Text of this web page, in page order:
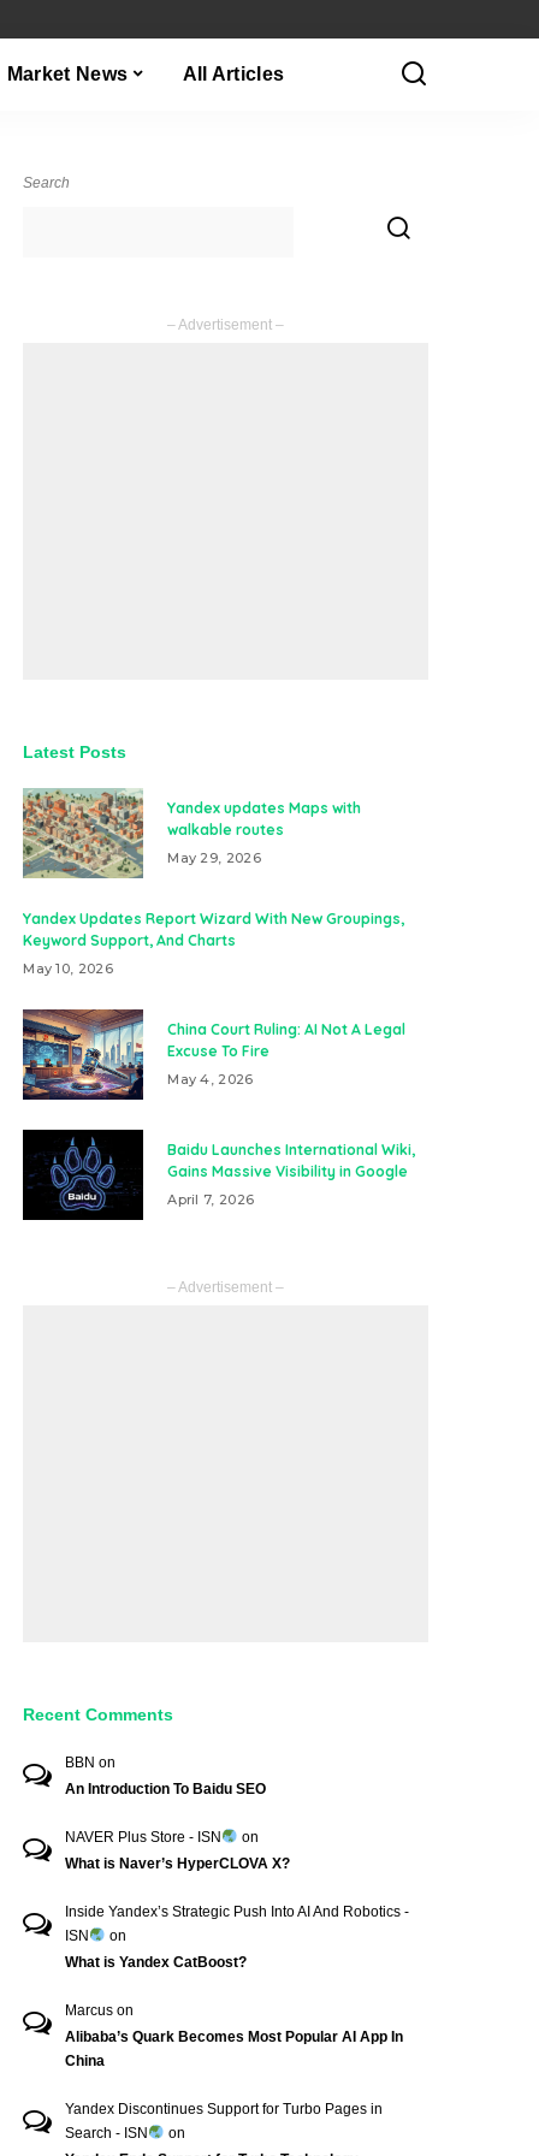
Market News All Articles
Search
– Advertisement –
Latest Posts
Yandex updates Maps with
walkable routes
May 29, 2026
Yandex Updates Report Wizard With New Groupings,
Keyword Support, And Charts
May 10, 2026
China Court Ruling: AI Not A Legal
Excuse To Fire
May 4, 2026
Baidu Launches International Wiki,
Gains Massive Visibility in Google
April 7, 2026
– Advertisement –
Recent Comments
BBN on
An Introduction To Baidu SEO
NAVER Plus Store - ISN
on
What is Naver’s HyperCLOVA X?
Inside Yandex’s Strategic Push Into AI And Robotics -
ISN
on
What is Yandex CatBoost?
Marcus on
Alibaba’s Quark Becomes Most Popular AI App In
China
Yandex Discontinues Support for Turbo Pages in
Search - ISN
on